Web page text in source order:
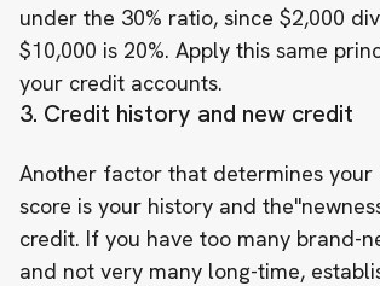
under the 30% ratio, since $2,000
$10,000 is 20%. Apply this same
your credit accounts.
3. Credit history and new credit
Another factor that determines
score is your history and
credit. If you have too many brand-
and not very many long-time,